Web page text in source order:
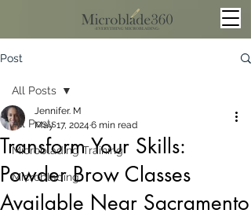
Post
All Posts
Microblading Training
Microblading
All Posts
Transform Your Skills:
Powder Brow Classes
Available Near Sacramento
Jennifer. M
May 17, 2024 6 min read